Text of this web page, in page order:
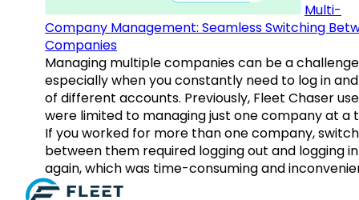
Multi-
Company Management: Seamless Switching
Companies
Managing multiple companies can be a
especially when you constantly need to log in
of different accounts. Previously, Fleet Chaser
were limited to managing just one company at a
If you worked for more than one company,
between them required logging out and logging in
again, which was time-consuming and